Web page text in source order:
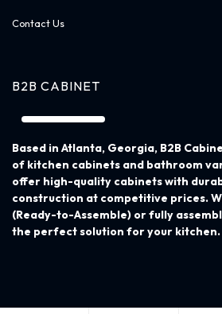
Privacy Policy
B2B CABINET
Based in Atlanta, Georgia, B2B
of kitchen cabinets and bathroom
construction at competitive prices.